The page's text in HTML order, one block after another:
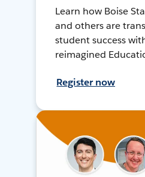
Learn how Boise
and others are
student success
reimagined
Register now